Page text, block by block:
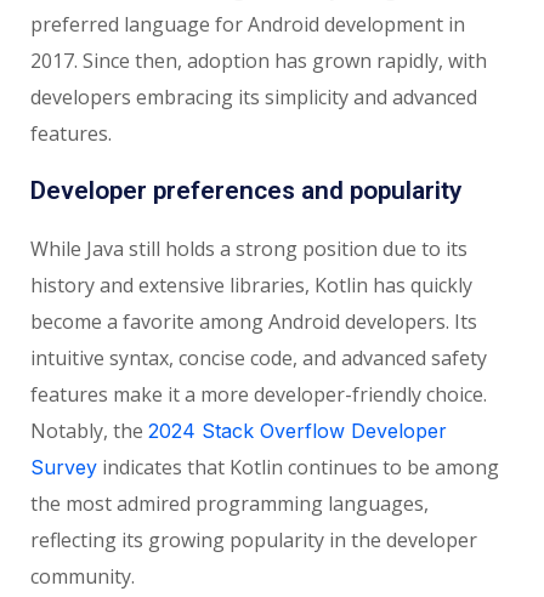
preferred language for Android development in
2017. Since then, adoption has grown rapidly, with
developers embracing its simplicity and advanced
features.
Developer preferences and popularity
While Java still holds a strong position due to its
history and extensive libraries, Kotlin has quickly
become a favorite among Android developers. Its
intuitive syntax, concise code, and advanced safety
features make it a more developer-friendly choice.
Notably, the 2024 Stack Overflow Developer
Survey indicates that Kotlin continues to be among
the most admired programming languages,
reflecting its growing popularity in the developer
community.